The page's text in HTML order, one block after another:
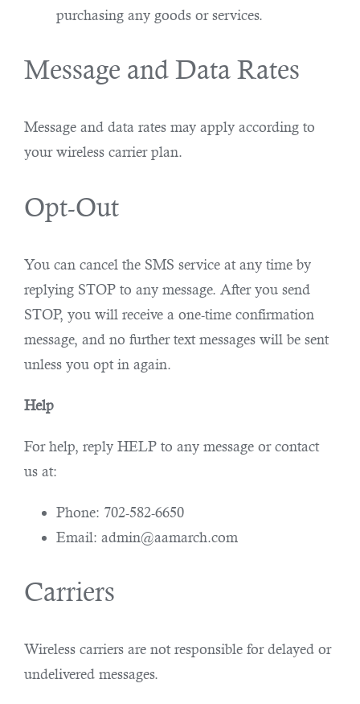
purchasing any goods or services.
Message and Data Rates
Message and data rates may apply according to
your wireless carrier plan.
Opt-Out
You can cancel the SMS service at any time by
replying STOP to any message. After you send
STOP, you will receive a one-time confirmation
message, and no further text messages will be sent
unless you opt in again.
Help
For help, reply HELP to any message or contact
us at:
Phone: 702-582-6650
Email: admin@aamarch.com
Carriers
Wireless carriers are not responsible for delayed or
undelivered messages.